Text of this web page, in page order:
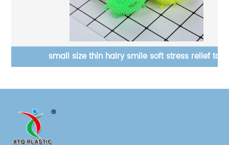
small size thin hairy smile soft stress relief toy